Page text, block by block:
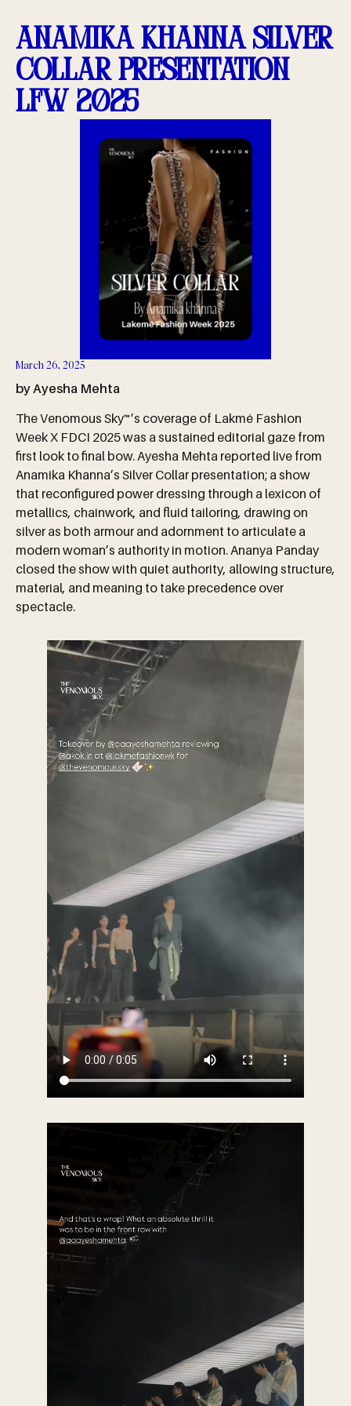
Anamika Khanna Silver
Collar presentation
LFW 2025
March 26, 2025
by Ayesha Mehta
The Venomous Sky™’s coverage of Lakmé Fashion
Week X FDCI 2025 was a sustained editorial gaze from
first look to final bow. Ayesha Mehta reported live from
Anamika Khanna’s Silver Collar presentation; a show
that reconfigured power dressing through a lexicon of
metallics, chainwork, and fluid tailoring, drawing on
silver as both armour and adornment to articulate a
modern woman’s authority in motion. Ananya Panday
closed the show with quiet authority, allowing structure,
material, and meaning to take precedence over
spectacle.